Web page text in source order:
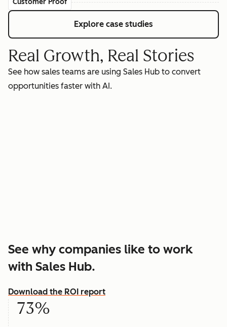
Customer Proof
Explore case studies
Real Growth, Real Stories
See how sales teams are using Sales Hub to convert
opportunities faster with AI.
See why companies like to work
with Sales Hub.
Download the ROI report
73%